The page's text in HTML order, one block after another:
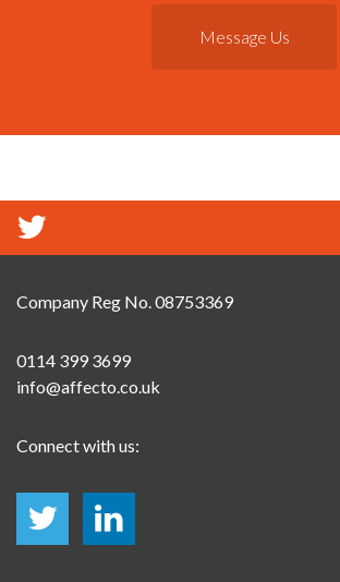
Message Us
Company Reg No. 08753369
0114 399 3699
info@affecto.co.uk
Connect with us: